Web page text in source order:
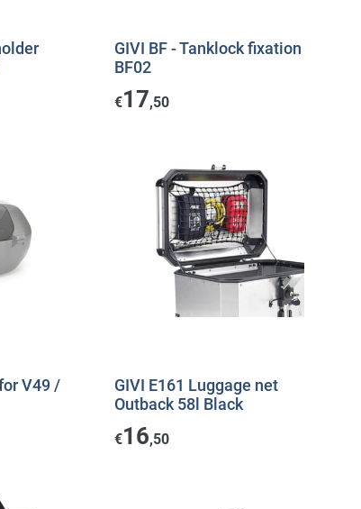
GIVI BF - Tanklock fixation
BF02
€17,50
V49 /
GIVI E161 Luggage net
Outback 58l Black
€16,50